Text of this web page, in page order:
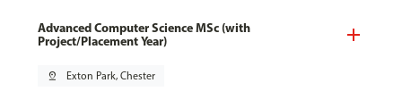
Advanced Computer Science MSc (with
Project/Placement Year)
pin_drop Exton Park, Chester